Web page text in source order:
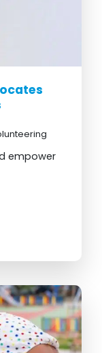
empower